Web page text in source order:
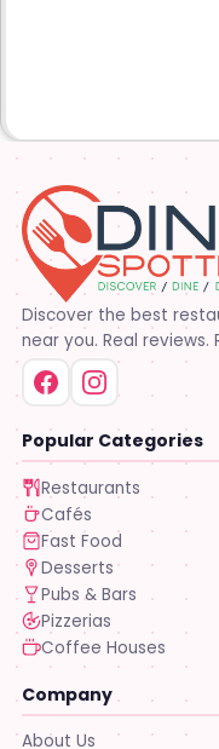
Discover the best
near you. Real reviews.
Popular Categories
Restaurants
Cafés
Fast Food
Desserts
Pubs & Bars
Pizzerias
Coffee Houses
Company
About Us